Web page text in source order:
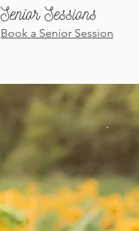
Senior Sessions
Book a Senior Session